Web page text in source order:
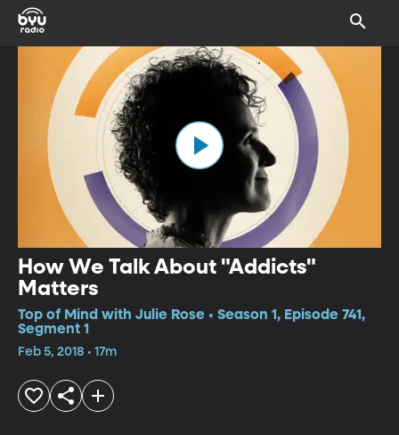
How We Talk About "Addicts"
Matters
Top of Mind with Julie Rose • Season 1, Episode 741,
Segment 1
Feb 5, 2018 • 17m